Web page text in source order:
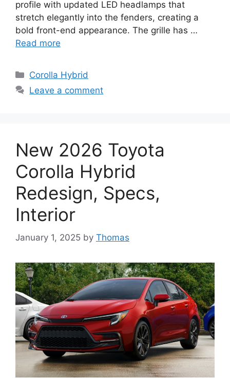
profile with updated LED headlamps that
stretch elegantly into the fenders, creating a
bold front-end appearance. The grille has …
Read more
Categories
Corolla Hybrid
Leave a comment
New 2026 Toyota
Corolla Hybrid
Redesign, Specs,
Interior
January 1, 2025 by Thomas